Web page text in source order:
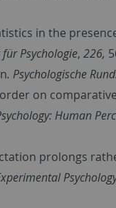
in the
Psychologie, 226,
. Psychologische
on
Human
prolongs